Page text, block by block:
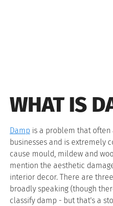
WHAT IS
Damp is a problem that often
businesses and is extremely
cause mould, mildew and
mention the aesthetic
interior decor. There are
broadly speaking (though
classify damp - but that's a